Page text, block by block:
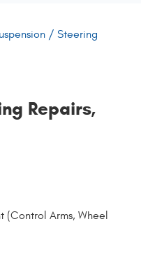
/ Steering
Repairs,
Arms, Wheel